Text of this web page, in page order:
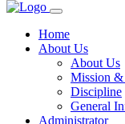
Home
About Us
About Us
Mission
Discipline
General
Administrator